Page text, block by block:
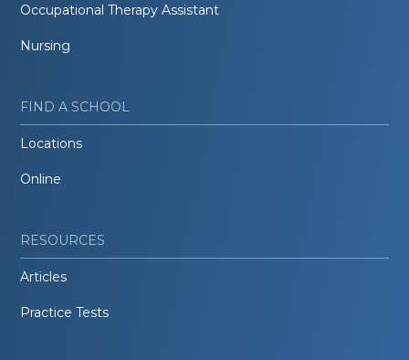
Occupational Therapy Assistant
Nursing
FIND A SCHOOL
Locations
Online
RESOURCES
Articles
Practice Tests